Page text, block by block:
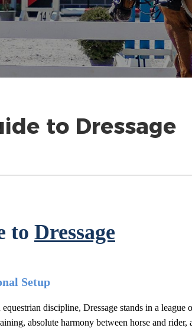
to Dressage
to Dressage
Setup
discipline, Dressage stands in a
absolute harmony between horse and rider,